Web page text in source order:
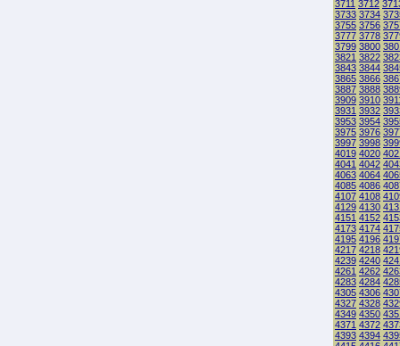
3711 3712
3733 3734
3755 3756
3777 3778
3799 3800
3821 3822
3843 3844
3865 3866
3887 3888
3909 3910
3931 3932
3953 3954
3975 3976
3997 3998
4019 4020
4041 4042
4063 4064
4085 4086
4107 4108
4129 4130
4151 4152
4173 4174
4195 4196
4217 4218
4239 4240
4261 4262
4283 4284
4305 4306
4327 4328
4349 4350
4371 4372
4393 4394